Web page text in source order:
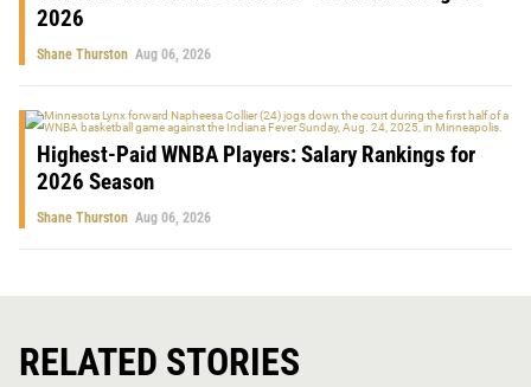
2026
Shane Thurston Aug 06, 2026
Highest-Paid WNBA Players: Salary Rankings for
2026 Season
Shane Thurston Aug 06, 2026
RELATED STORIES